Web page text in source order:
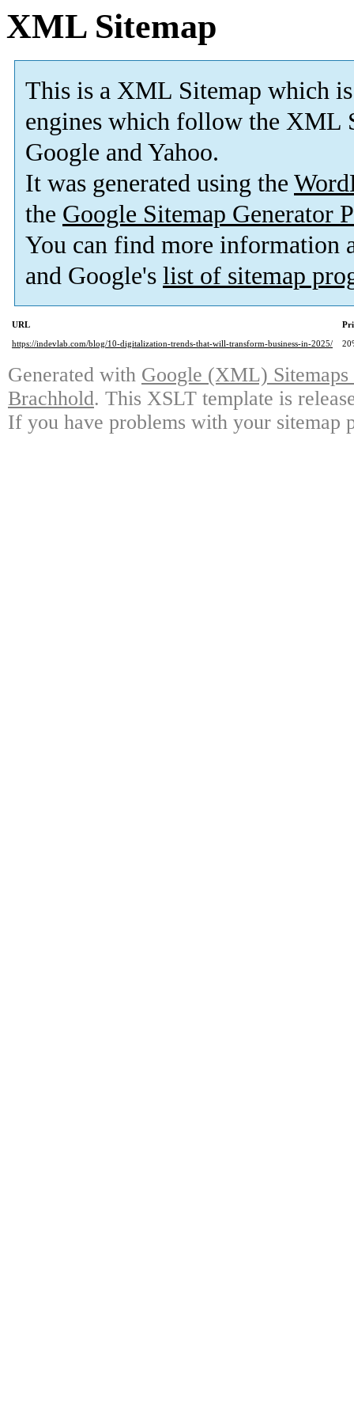
XML Sitemap
This is a XML Sitemap which is
engines which follow the XML
Google and Yahoo.
It was generated using the
the Google Sitemap Generator
You can find more information
and Google's list of sitemap
URL
https://indevlab.com/blog/10-digitalization-trends-that-will-transform-business-in-2025/
Generated with Google (XML)
Brachhold. This XSLT template is
If you have problems with your sitemap